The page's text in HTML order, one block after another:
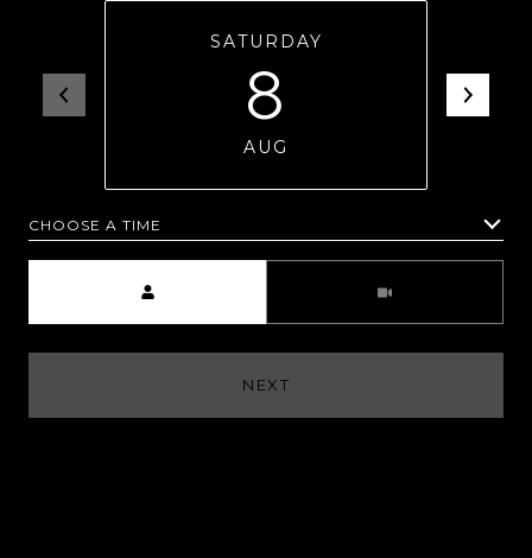
SATURDAY
8
AUG
CHOOSE A TIME
NEXT